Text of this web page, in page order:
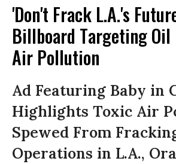
'Don't Frack L.A.'s
Billboard Targeting
Air Pollution
Ad Featuring Baby in
Highlights Toxic Air
Spewed From
Operations in L.A.,